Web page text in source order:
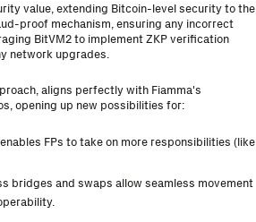
value, extending Bitcoin-level security to the
proof mechanism, ensuring any incorrect
BitVM2 to implement ZKP verification
network upgrades.
aligns perfectly with Fiamma's
opening up new possibilities for:
FPs to take on more responsibilities (like
bridges and swaps allow seamless movement